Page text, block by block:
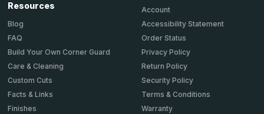
Resources
Blog
FAQ
Build Your Own Corner Guard
Care & Cleaning
Custom Cuts
Facts & Links
Finishes
Account
Accessibility Statement
Order Status
Privacy Policy
Return Policy
Security Policy
Terms & Conditions
Warranty